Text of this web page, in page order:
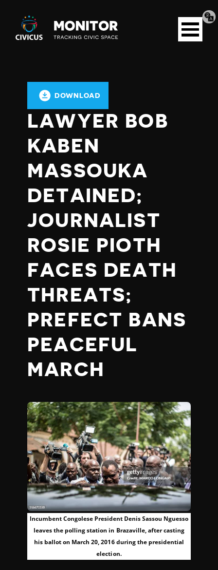
Civicus
Monitor
Open
menu
DOWNLOAD
LAWYER BOB
KABEN
MASSOUKA
DETAINED;
JOURNALIST
ROSIE PIOTH
FACES DEATH
THREATS;
PREFECT BANS
PEACEFUL
MARCH
Incumbent Congolese President Denis Sassou Nguesso
leaves the polling station in Brazaville, after casting
his ballot on March 20, 2016 during the presidential
election.